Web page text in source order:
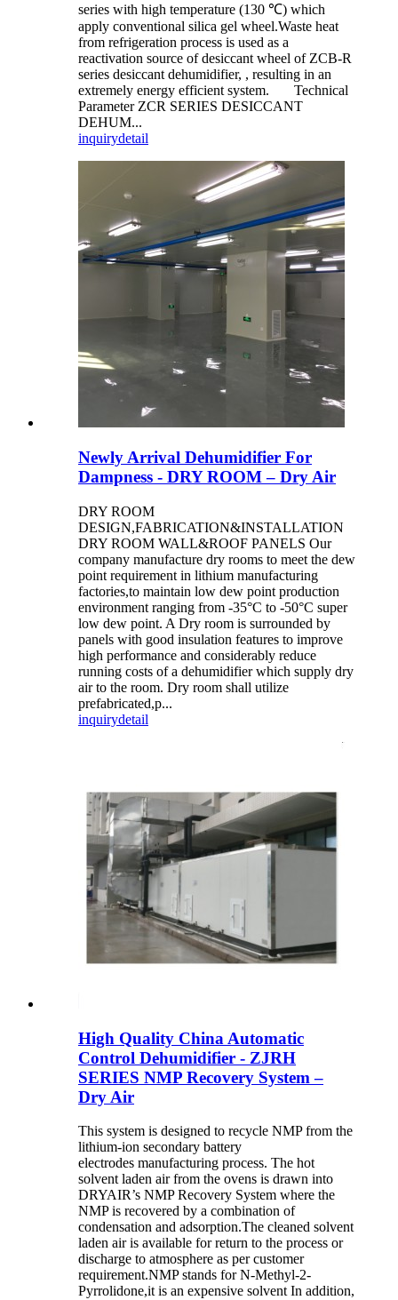
series with high temperature (130 ℃) which
apply conventional silica gel wheel.Waste heat
from refrigeration process is used as a
reactivation source of desiccant wheel of ZCB-R
series desiccant dehumidifier, , resulting in an
extremely energy efficient system. Technical
Parameter ZCR SERIES DESICCANT
DEHUM...
inquirydetail
Newly Arrival Dehumidifier For
Dampness - DRY ROOM – Dry Air
DRY ROOM
DESIGN,FABRICATION&INSTALLATION
DRY ROOM WALL&ROOF PANELS Our
company manufacture dry rooms to meet the dew
point requirement in lithium manufacturing
factories,to maintain low dew point production
environment ranging from -35°C to -50°C super
low dew point. A Dry room is surrounded by
panels with good insulation features to improve
high performance and considerably reduce
running costs of a dehumidifier which supply dry
air to the room. Dry room shall utilize
prefabricated,p...
inquirydetail
High Quality China Automatic
Control Dehumidifier - ZJRH
SERIES NMP Recovery System –
Dry Air
This system is designed to recycle NMP from the
lithium-ion secondary battery
electrodes manufacturing process. The hot
solvent laden air from the ovens is drawn into
DRYAIR’s NMP Recovery System where the
NMP is recovered by a combination of
condensation and adsorption.The cleaned solvent
laden air is available for return to the process or
discharge to atmosphere as per customer
requirement.NMP stands for N-Methyl-2-
Pyrrolidone,it is an expensive solvent In addition,